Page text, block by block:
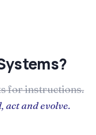
for instructions.
act and evolve.